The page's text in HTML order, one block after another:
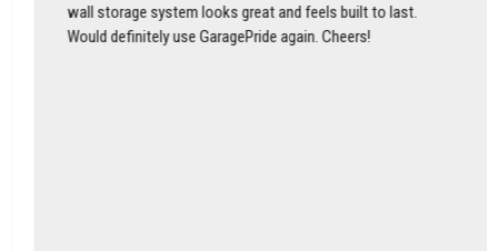
wall storage system looks great and feels built to last.
Would definitely use GaragePride again. Cheers!